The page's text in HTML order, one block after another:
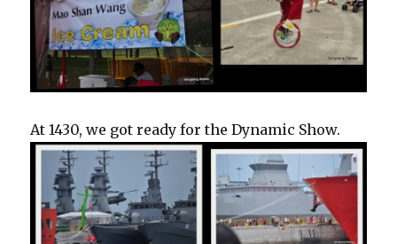
At 1430, we got ready for the Dynamic Show.